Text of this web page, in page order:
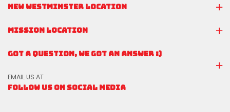
NEW WESTMINSTER LOCATION
MISSION LOCATION
GOT A QUESTION, WE GOT AN ANSWER :)
EMAIL US AT
FOLLOW US ON SOCIAL MEDIA